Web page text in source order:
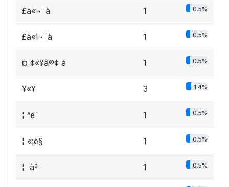
£ã«¬¨à 1 0.5%
£ã«ì¬¨à 1 0.5%
¤ ¢«¥â®¢ á 1 0.5%
¥«¥­ 3 1.4%
¦ ªë¯ 1 0.5%
¦ «¡ë§ 1 0.5%
¦ ­ àª ­ 1 0.5%